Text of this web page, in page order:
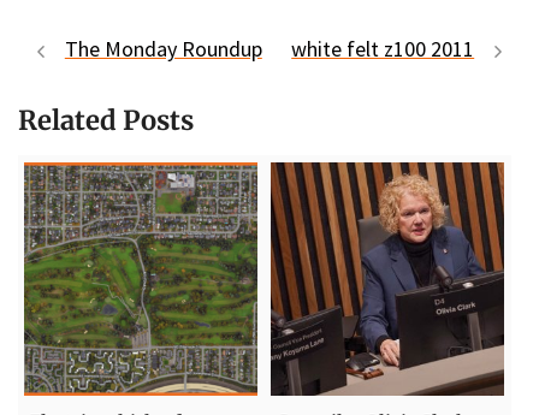
The Monday Roundup white felt z100 2011
Related Posts